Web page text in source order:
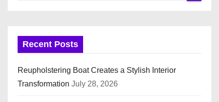
Recent Posts
Reupholstering Boat Creates a Stylish Interior
Transformation July 28, 2026